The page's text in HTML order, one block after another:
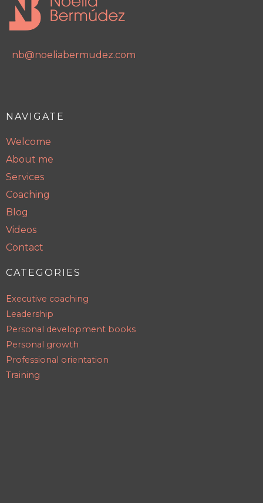
nb@noeliabermudez.com
NAVIGATE
Welcome
About me
Services
Coaching
Blog
Videos
Contact
CATEGORIES
Executive coaching
Leadership
Personal development books
Personal growth
Professional orientation
Training